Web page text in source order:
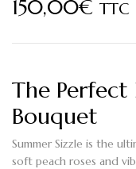
150,00€ TTC
The
Bouquet
Summer Sizzle is the
soft peach roses and